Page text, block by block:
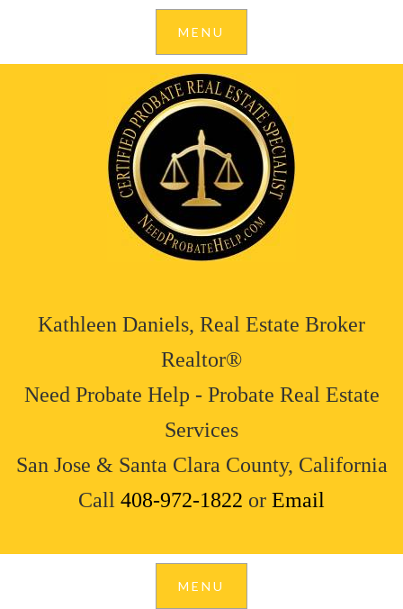
Kathleen Daniels, Real Estate Broker
Realtor®
Need Probate Help - Probate Real Estate
Services
San Jose & Santa Clara County, California
Call 408-972-1822 or Email